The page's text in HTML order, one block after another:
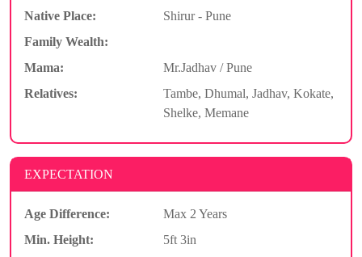
Native Place:
Shirur - Pune
Family Wealth:
Mama:
Mr.Jadhav / Pune
Relatives:
Tambe, Dhumal, Jadhav, Kokate,
Shelke, Memane
EXPECTATION
Age Difference:
Max 2 Years
Min. Height:
5ft 3in